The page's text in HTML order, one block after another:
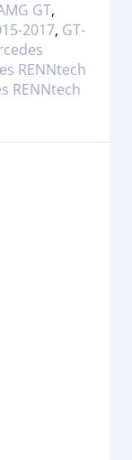
GT,
2017, GT-
RENNtech
RENNtech